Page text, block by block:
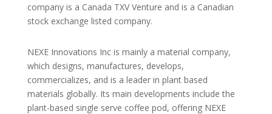
company is a Canada TXV Venture and is a Canadian
stock exchange listed company.
NEXE Innovations Inc is mainly a material company,
which designs, manufactures, develops,
commercializes, and is a leader in plant based
materials globally. Its main developments include the
plant-based single serve coffee pod, offering NEXE